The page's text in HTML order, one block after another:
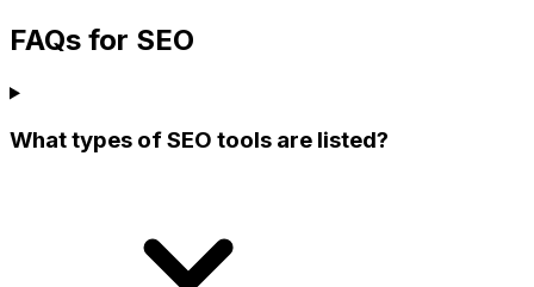
FAQs for SEO
What types of SEO tools are listed?